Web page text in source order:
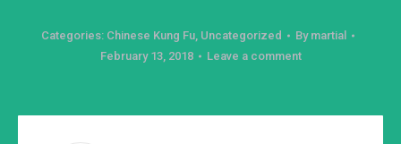
Categories: Chinese Kung Fu, Uncategorized By martial
February 13, 2018
Leave a comment